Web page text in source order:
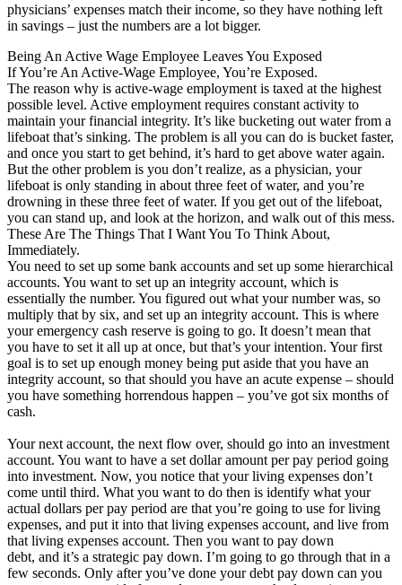
physicians’ expenses match their income, so they have nothing left
in savings – just the numbers are a lot bigger.
Being An Active Wage Employee Leaves You Exposed
If You’re An Active-Wage Employee, You’re Exposed.
The reason why is active-wage employment is taxed at the highest
possible level. Active employment requires constant activity to
maintain your financial integrity. It’s like bucketing out water from a
lifeboat that’s sinking. The problem is all you can do is bucket faster,
and once you start to get behind, it’s hard to get above water again.
But the other problem is you don’t realize, as a physician, your
lifeboat is only standing in about three feet of water, and you’re
drowning in these three feet of water. If you get out of the lifeboat,
you can stand up, and look at the horizon, and walk out of this mess.
These Are The Things That I Want You To Think About,
Immediately.
You need to set up some bank accounts and set up some hierarchical
accounts. You want to set up an integrity account, which is
essentially the number. You figured out what your number was, so
multiply that by six, and set up an integrity account. This is where
your emergency cash reserve is going to go. It doesn’t mean that
you have to set it all up at once, but that’s your intention. Your first
goal is to set up enough money being put aside that you have an
integrity account, so that should you have an acute expense – should
you have something horrendous happen – you’ve got six months of
cash.
Your next account, the next flow over, should go into an investment
account. You want to have a set dollar amount per pay period going
into investment. Now, you notice that your living expenses don’t
come until third. What you want to do then is identify what your
actual dollars per pay period are that you’re going to use for living
expenses, and put it into that living expenses account, and live from
that living expenses account. Then you want to pay down
debt, and it’s a strategic pay down. I’m going to go through that in a
few seconds. Only after you’ve done your debt pay down can you